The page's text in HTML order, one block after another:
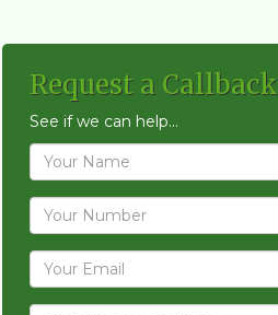
Request a Callback
See if we can help...